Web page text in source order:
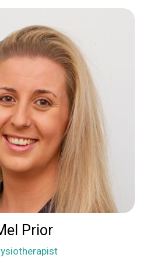
Prior